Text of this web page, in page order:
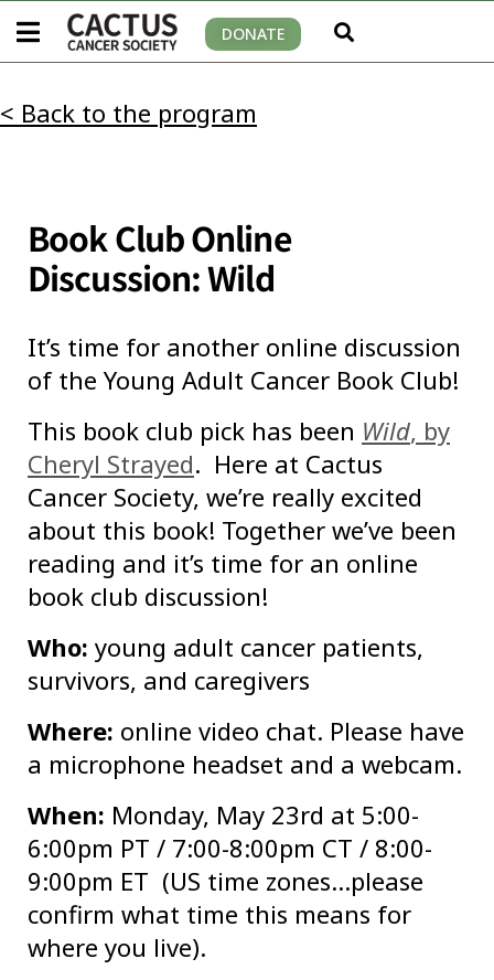
DONATE
< Back to the program
Book Club Online
Discussion: Wild
It’s time for another online discussion
of the Young Adult Cancer Book Club!
This book club pick has been Wild, by
Cheryl Strayed. Here at Cactus
Cancer Society, we’re really excited
about this book! Together we’ve been
reading and it’s time for an online
book club discussion!
Who: young adult cancer patients,
survivors, and caregivers
Where: online video chat. Please have
a microphone headset and a webcam.
When: Monday, May 23rd at 5:00-
6:00pm PT / 7:00-8:00pm CT / 8:00-
9:00pm ET (US time zones…please
confirm what time this means for
where you live).